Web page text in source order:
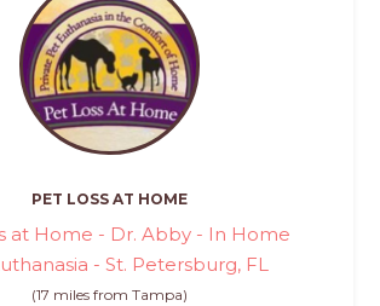
PET LOSS AT HOME
at Home - Dr. Abby - In Home
- St. Petersburg, FL
(17 miles from Tampa)